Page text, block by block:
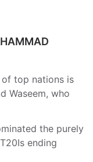
of top nations is
Waseem, who
the purely
ending